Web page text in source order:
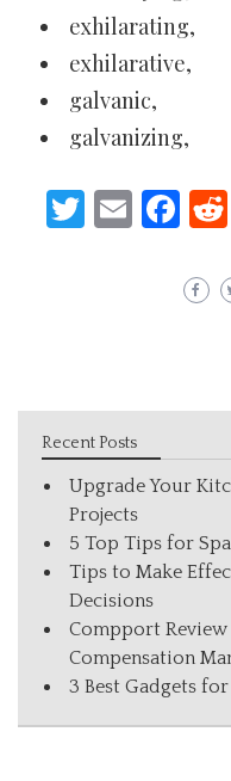
exhilarating,
exhilarative,
galvanic,
galvanizing,
Twitter
Email
Recent Posts
Upgrade Your
Projects
5 Top Tips for
Tips to Make
Decisions
Compport Review
Compensation
3 Best Gadgets